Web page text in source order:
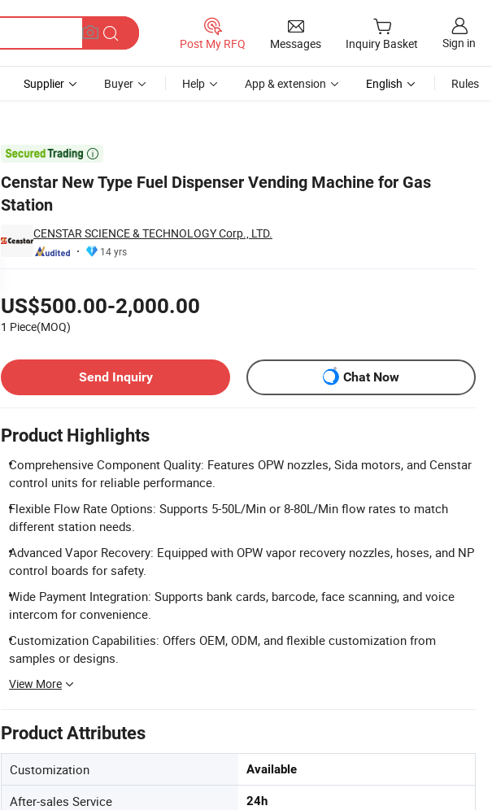
Post My RFQ Messages Inquiry Basket Sign in
Supplier Buyer Help App & extension English Rules

Censtar New Type Fuel Dispenser Vending Machine for Gas
Station
CENSTAR SCIENCE & TECHNOLOGY Corp., LTD.
14 yrs
US$500.00-2,000.00
1 Piece(MOQ)
Send Inquiry
Chat Now
Product Highlights
Comprehensive Component Quality: Features OPW nozzles, Sida motors, and Censtar
control units for reliable performance.
Flexible Flow Rate Options: Supports 5-50L/Min or 8-80L/Min flow rates to match
different station needs.
Advanced Vapor Recovery: Equipped with OPW vapor recovery nozzles, hoses, and NP
control boards for safety.
Wide Payment Integration: Supports bank cards, barcode, face scanning, and voice
intercom for convenience.
Customization Capabilities: Offers OEM, ODM, and flexible customization from
samples or designs.
View More
Product Attributes
Customization Available
After-sales Service 24h